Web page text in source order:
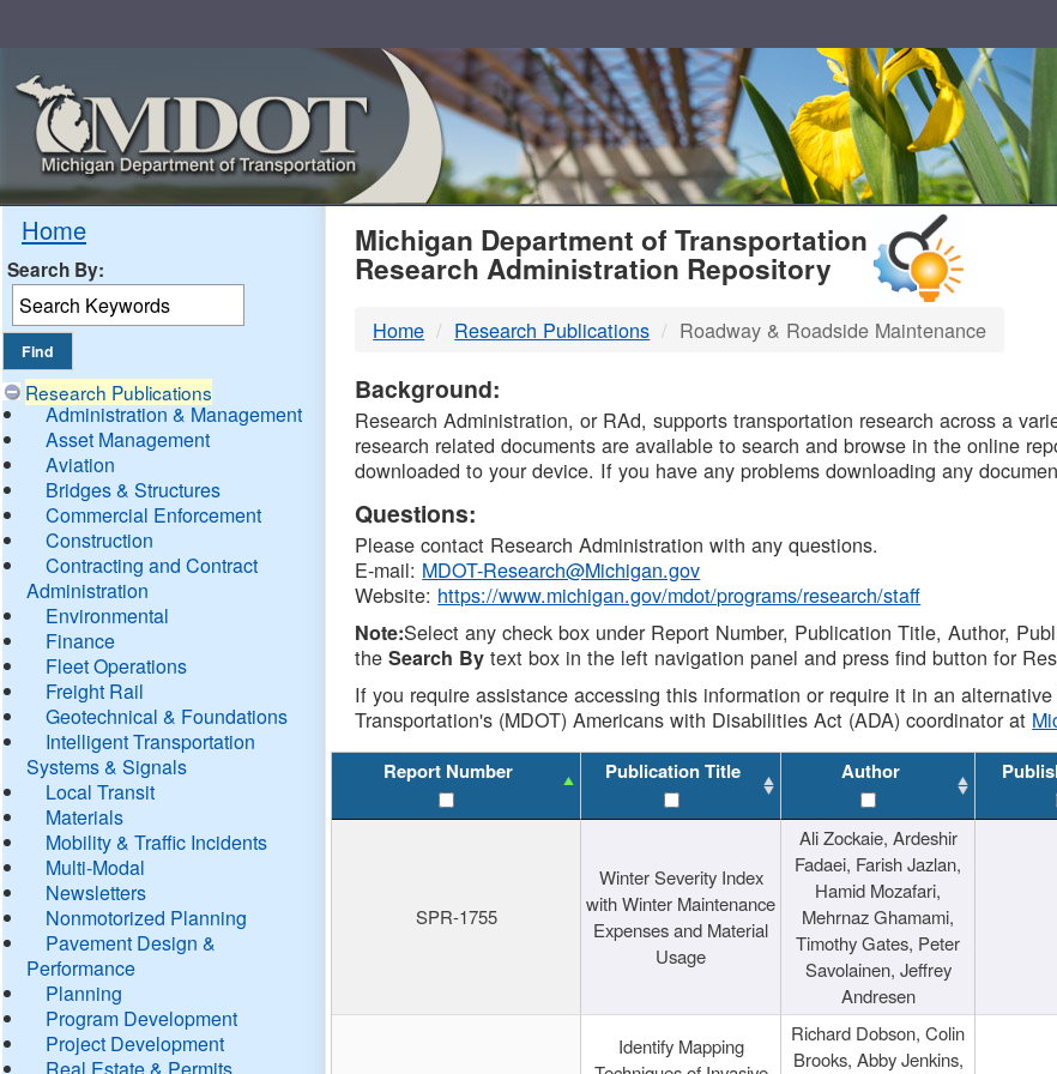
Home
Search By:
Research Publications
Administration & Management
Asset Management
Aviation
Bridges & Structures
Commercial Enforcement
Construction
Contracting and Contract
Administration
Environmental
Finance
Fleet Operations
Freight Rail
Geotechnical & Foundations
Intelligent Transportation
Systems & Signals
Local Transit
Materials
Mobility & Traffic Incidents
Multi-Modal
Newsletters
Nonmotorized Planning
Pavement Design &
Performance
Planning
Program Development
Project Development
Real Estate & Permits
MDOT
DTMB
Michigan Department of Transportation
Research Administration Repository
Home Research Publications Roadway & Roadside Maintenance
Background:
Research Administration, or RAd, supports transportation research across a
research related documents are available to search and browse in the online
downloaded to your device. If you have any problems downloading any
Questions:
Please contact Research Administration with any questions.
E-mail: MDOT-Research@Michigan.gov
Website: https://www.michigan.gov/mdot/programs/research/staff
Note:Select any check box under Report Number, Publication Title, Author,
theSearch By text box in the left navigation panel and press find button for
If you require assistance accessing this information or require it in an
Transportation's (MDOT) Americans with Disabilities Act (ADA) coordinator at
Report Number Publication Title Author
SPR-1755
Winter Severity Index
with Winter Maintenance
Expenses and Material
Usage
Ali Zockaie, Ardeshir
Fadaei, Farish Jazlan,
Hamid Mozafari,
Mehrnaz Ghamami,
Timothy Gates, Peter
Savolainen, Jeffrey
Andresen
Identify Mapping
Richard Dobson, Colin
Brooks, Abby Jenkins,